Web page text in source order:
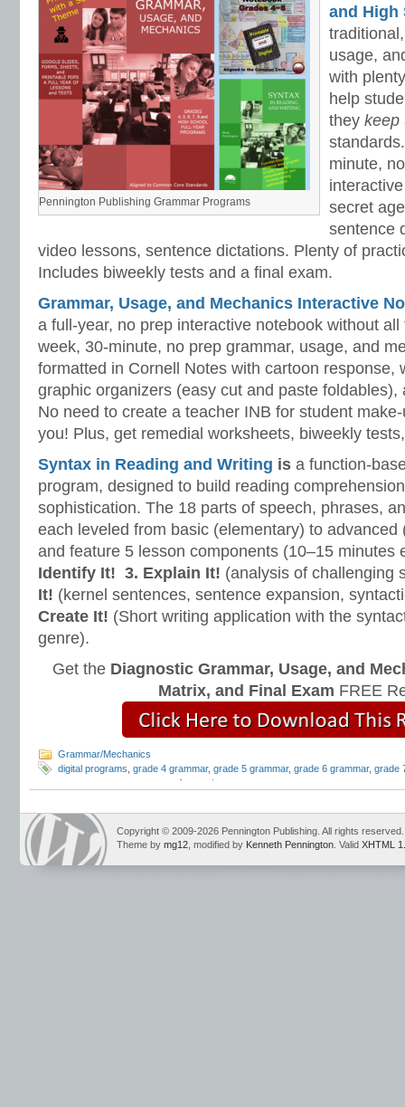
Pennington Publishing Grammar Programs
and High
usage,
with
help
they
minute,
secret
sentence
video lessons, sentence dictations. Plenty of
Includes biweekly tests and a final exam.
Grammar, Usage, and Mechanics Interactive
a full-year, no prep interactive notebook without
week, 30-minute, no prep grammar, usage, and
formatted in Cornell Notes with cartoon response,
graphic organizers (easy cut and paste
No need to create a teacher INB for student
you! Plus, get remedial worksheets, biweekly
Syntax in Reading and Writing is a function-
program, designed to build reading
sophistication. The 18 parts of speech, phrases,
each leveled from basic (elementary) to
and feature 5 lesson components (10–15 minutes
Identify It! 3. Explain It! (analysis of challenging
It! (kernel sentences, sentence expansion,
Create It! (Short writing application with the
genre).
Get the Diagnostic Grammar, Usage, and
Matrix, and Final Exam FREE
Grammar/Mechanics
digital programs grade 4 grammar, grade 5 grammar, grade 6 grammar, grade
parts of speech
Copyright © 2009-2026 Pennington Publishing. All rights reserved.
Theme by mg12 , modified by Kenneth Pennington . Valid XHTML